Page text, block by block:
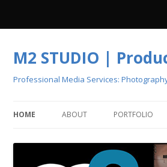
M2 STUDIO |
Professional Media Services:
HOME ABOUT PORTFOLIO
VIDEO